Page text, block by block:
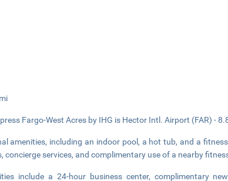
Fargo-West Acres by IHG is Hector Intl. Airport (FAR) -
amenities, including an indoor pool, a hot tub, and a
concierge services, and complimentary use of a nearby
include a 24-hour business center, complimentary